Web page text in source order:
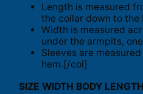
Length is measured
the collar down to the
Width is measured
under the armpits,
Sleeves are
hem.[/col]
SIZE WIDTH BODY